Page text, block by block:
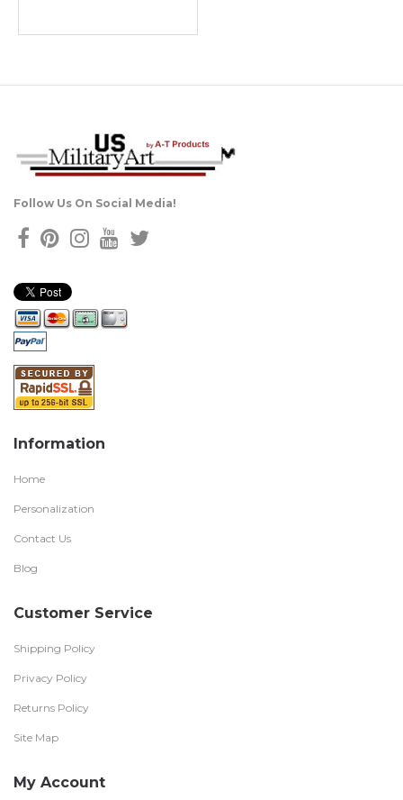
Follow Us On Social Media!
Information
Home
Personalization
Contact Us
Blog
Customer Service
Shipping Policy
Privacy Policy
Returns Policy
Site Map
My Account